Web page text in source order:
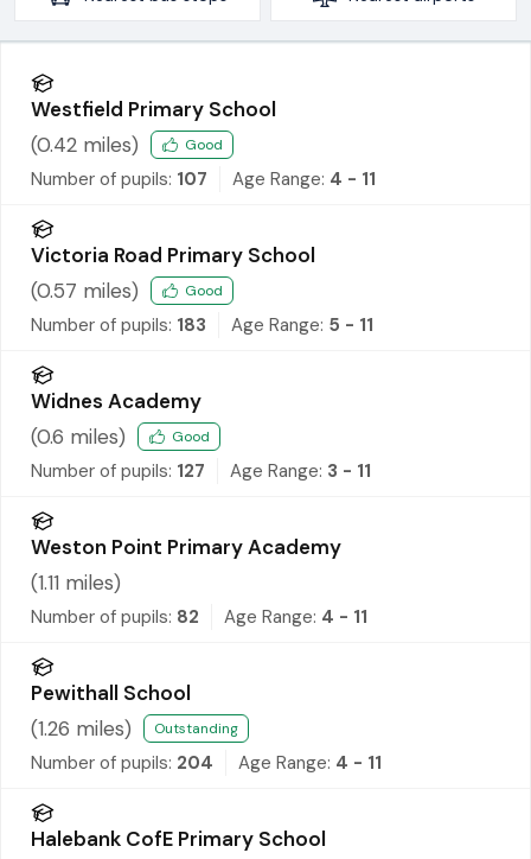
Westfield Primary School
(0.42 miles) Good
Number of pupils: 107 Age Range: 4 - 11
Victoria Road Primary School
(0.57 miles) Good
Number of pupils: 183 Age Range: 5 - 11
Widnes Academy
(0.6 miles) Good
Number of pupils: 127 Age Range: 3 - 11
Weston Point Primary Academy
(1.11 miles)
Number of pupils: 82 Age Range: 4 - 11
Pewithall School
(1.26 miles) Outstanding
Number of pupils: 204 Age Range: 4 - 11
Halebank CofE Primary School